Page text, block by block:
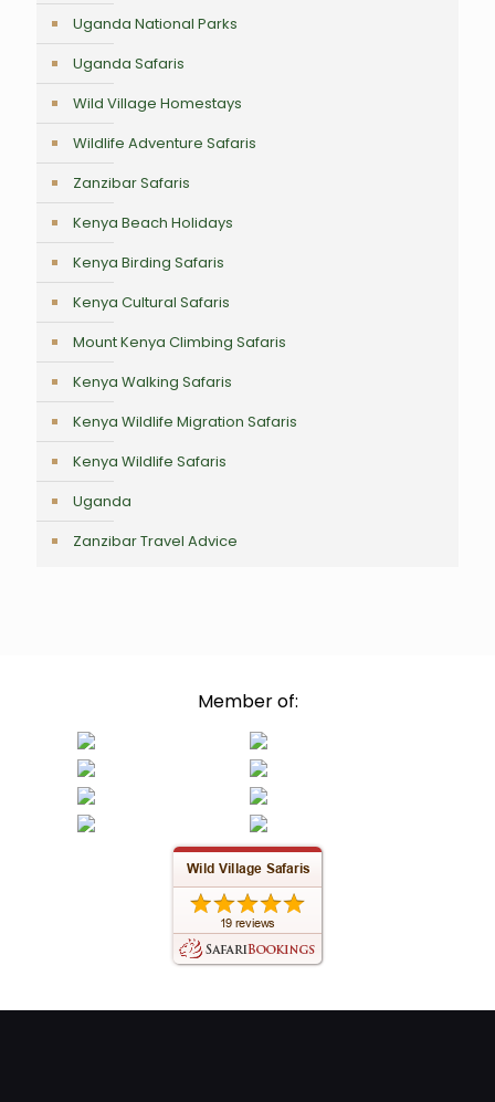
Uganda National Parks
Uganda Safaris
Wild Village Homestays
Wildlife Adventure Safaris
Zanzibar Safaris
Kenya Beach Holidays
Kenya Birding Safaris
Kenya Cultural Safaris
Mount Kenya Climbing Safaris
Kenya Walking Safaris
Kenya Wildlife Migration Safaris
Kenya Wildlife Safaris
Uganda
Zanzibar Travel Advice
Member of: